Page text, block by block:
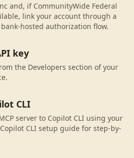
and, if CommunityWide Federal
link your account through a
hosted authorization flow.
key
the Developers section of your
CLI
server to Copilot CLI using your
CLI setup guide for step-by-